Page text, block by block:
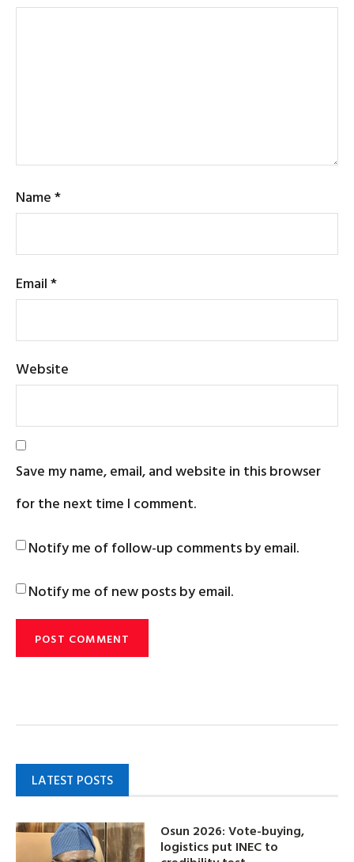
Name*
Email*
Website
Save my name, email, and website in this browser
for the next time I comment.
Notify me of follow-up comments by email.
Notify me of new posts by email.
LATEST POSTS
Osun 2026: Vote-buying,
logistics put INEC to